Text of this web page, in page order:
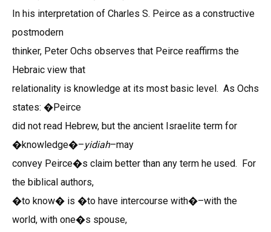
In his interpretation of Charles S. Peirce as a constructive
postmodern
thinker, Peter Ochs observes that Peirce reaffirms the
Hebraic view that
relationality is knowledge at its most basic level. As Ochs
states: �Peirce
did not read Hebrew, but the ancient Israelite term for
�knowledge�–yidiah–may
convey Peirce�s claim better than any term he used. For
the biblical authors,
�to know� is �to have intercourse with�–with the
world, with one�s spouse,